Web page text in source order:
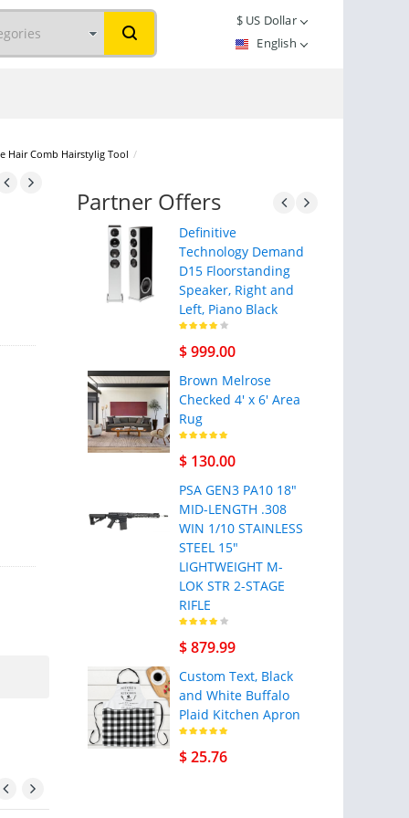
$US Dollar
English
Hair Comb Hairstylig Tool /
Partner Offers
Definitive
Technology Demand
D15 Floorstanding
Speaker, Right and
Left, Piano Black
$ 999.00
Brown Melrose
Checked 4' x 6' Area
Rug
$ 130.00
PSA GEN3 PA10 18"
MID-LENGTH .308
WIN 1/10 STAINLESS
STEEL 15"
LIGHTWEIGHT M-
LOK STR 2-STAGE
RIFLE
$ 879.99
Custom Text, Black
and White Buffalo
Plaid Kitchen Apron
$ 25.76